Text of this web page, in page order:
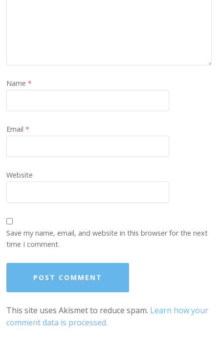
Name*
Email*
Website
Save my name, email, and website in this browser for the next
time I comment.
This site uses Akismet to reduce spam. Learn how your
comment data is processed.